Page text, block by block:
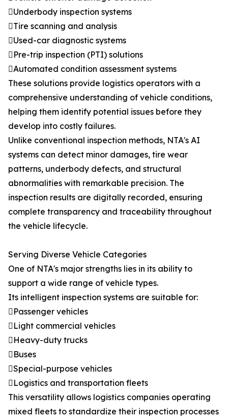
Underbody inspection systems
Tire scanning and analysis
Used-car diagnostic systems
Pre-trip inspection (PTI) solutions
Automated condition assessment systems
These solutions provide logistics operators with a
comprehensive understanding of vehicle conditions,
helping them identify potential issues before they
develop into costly failures.
Unlike conventional inspection methods, NTA's AI
systems can detect minor damages, tire wear
patterns, underbody defects, and structural
abnormalities with remarkable precision. The
inspection results are digitally recorded, ensuring
complete transparency and traceability throughout
the vehicle lifecycle.
Serving Diverse Vehicle Categories
One of NTA's major strengths lies in its ability to
support a wide range of vehicle types.
Its intelligent inspection systems are suitable for:
Passenger vehicles
Light commercial vehicles
Heavy-duty trucks
Buses
Special-purpose vehicles
Logistics and transportation fleets
This versatility allows logistics companies operating
mixed fleets to standardize their inspection processes